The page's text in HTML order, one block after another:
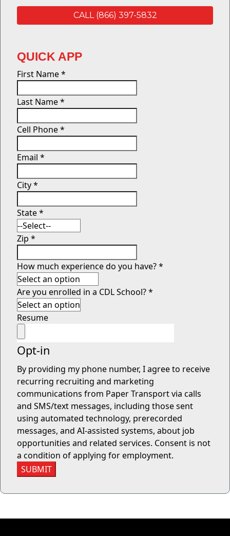
CALL (866) 397-5832
QUICK APP
First Name*
Last Name*
Cell Phone*
Email *
City*
State*
Zip *
How much experience do you have?*
Are you enrolled in a CDL School?*
Resume
Opt-in
By providing my phone number, I agree to receive
recurring recruiting and marketing
communications from Paper Transport via calls
and SMS/text messages, including those sent
using automated technology, prerecorded
messages, and AI-assisted systems, about job
opportunities and related services. Consent is not
a condition of applying for employment.
SUBMIT